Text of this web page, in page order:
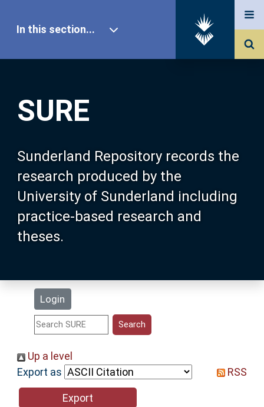
SURE
Sunderland Repository records the
research produced by the
University of Sunderland including
practice-based research and
theses.
Login
In this section...
Our Research
About SURE
Browse
Search
Statistics
Help
Up a level
Export as
RSS